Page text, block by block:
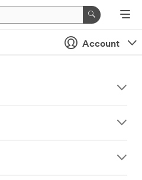
Account